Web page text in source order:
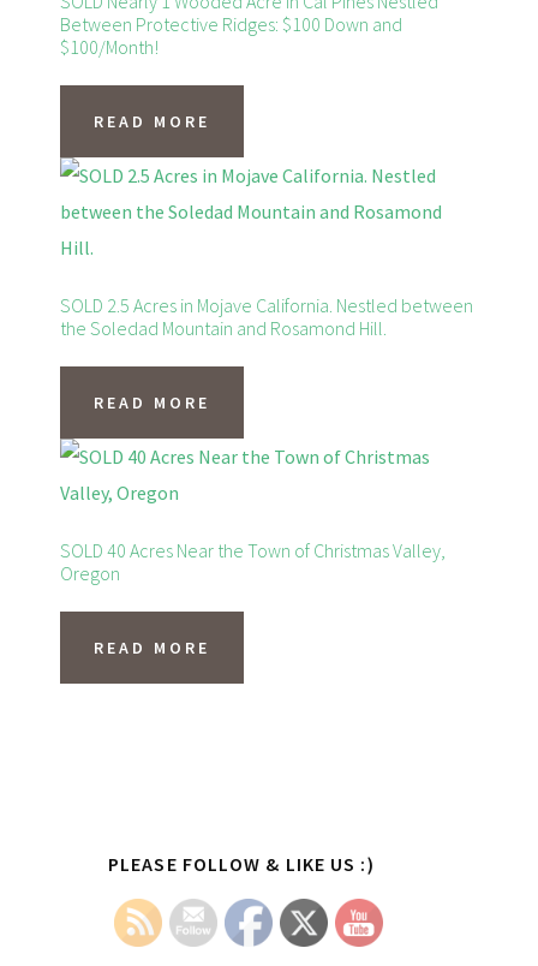
Between Protective Ridges: $100 Down and
$100/Month!
READ MORE
SOLD 2.5 Acres in Mojave California. Nestled between
the Soledad Mountain and Rosamond Hill.
READ MORE
SOLD 40 Acres Near the Town of Christmas Valley,
Oregon
READ MORE
Primary
Sidebar
PLEASE FOLLOW & LIKE US :)